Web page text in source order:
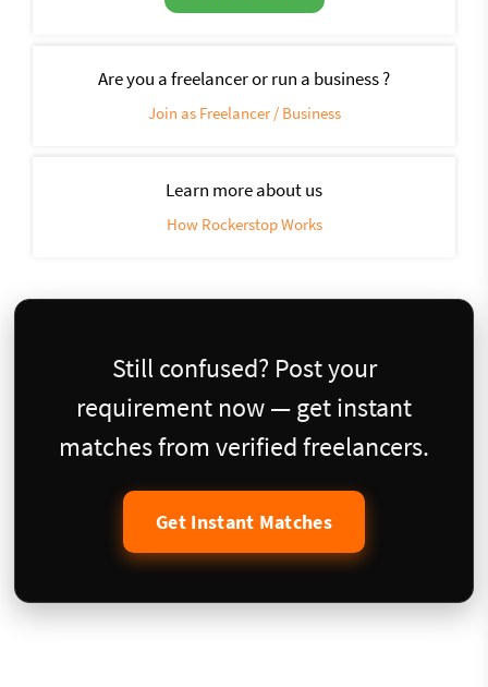
Are you a freelancer or run a business ?
Join as Freelancer / Business
Learn more about us
How Rockerstop Works
Still confused? Post your
requirement now — get instant
matches from verified freelancers.
Get Instant Matches